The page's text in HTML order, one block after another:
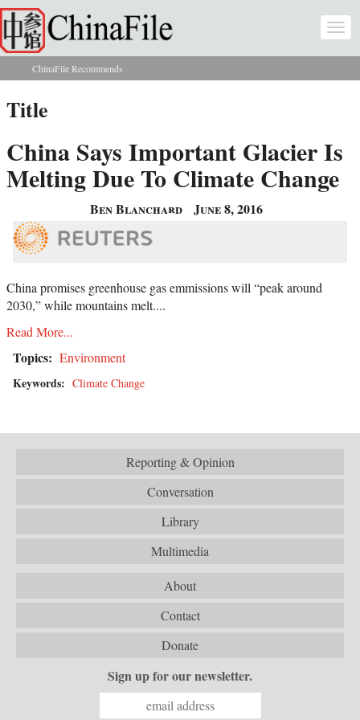
Skip to main content
You are here
ChinaFile Recommends
Title
China Says Important Glacier Is
Melting Due To Climate Change
Ben Blanchard June 8, 2016
China promises greenhouse gas emmissions will “peak around
2030,” while mountains melt....
Read More...
Topics: Environment
Keywords: Climate Change
Reporting & Opinion
Conversation
Library
Multimedia
About
Contact
Donate
Sign up for our newsletter.